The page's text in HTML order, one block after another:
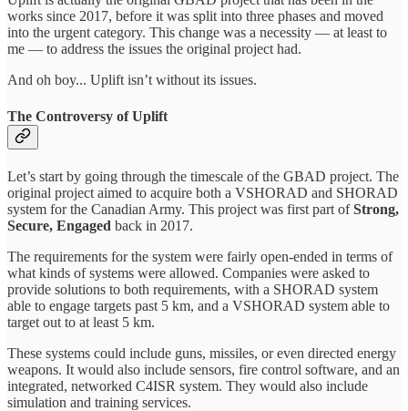
works since 2017, before it was split into three phases and moved
into the urgent category. This change was a necessity — at least to
me — to address the issues the original project had.
And oh boy... Uplift isn’t without its issues.
The Controversy of Uplift
Let’s start by going through the timescale of the GBAD project. The
original project aimed to acquire both a VSHORAD and SHORAD
system for the Canadian Army. This project was first part ofStrong,
Secure, Engaged back in 2017.
The requirements for the system were fairly open-ended in terms of
what kinds of systems were allowed. Companies were asked to
provide solutions to both requirements, with a SHORAD system
able to engage targets past 5 km, and a VSHORAD system able to
target out to at least 5 km.
These systems could include guns, missiles, or even directed energy
weapons. It would also include sensors, fire control software, and an
integrated, networked C4ISR system. They would also include
simulation and training services.